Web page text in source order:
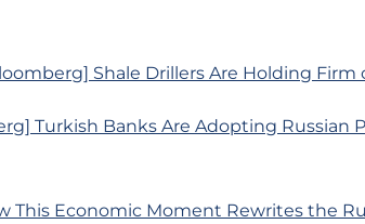
Shale Drillers Are Holding
Turkish Banks Are Adopting Russian
This Economic Moment Rewrites the